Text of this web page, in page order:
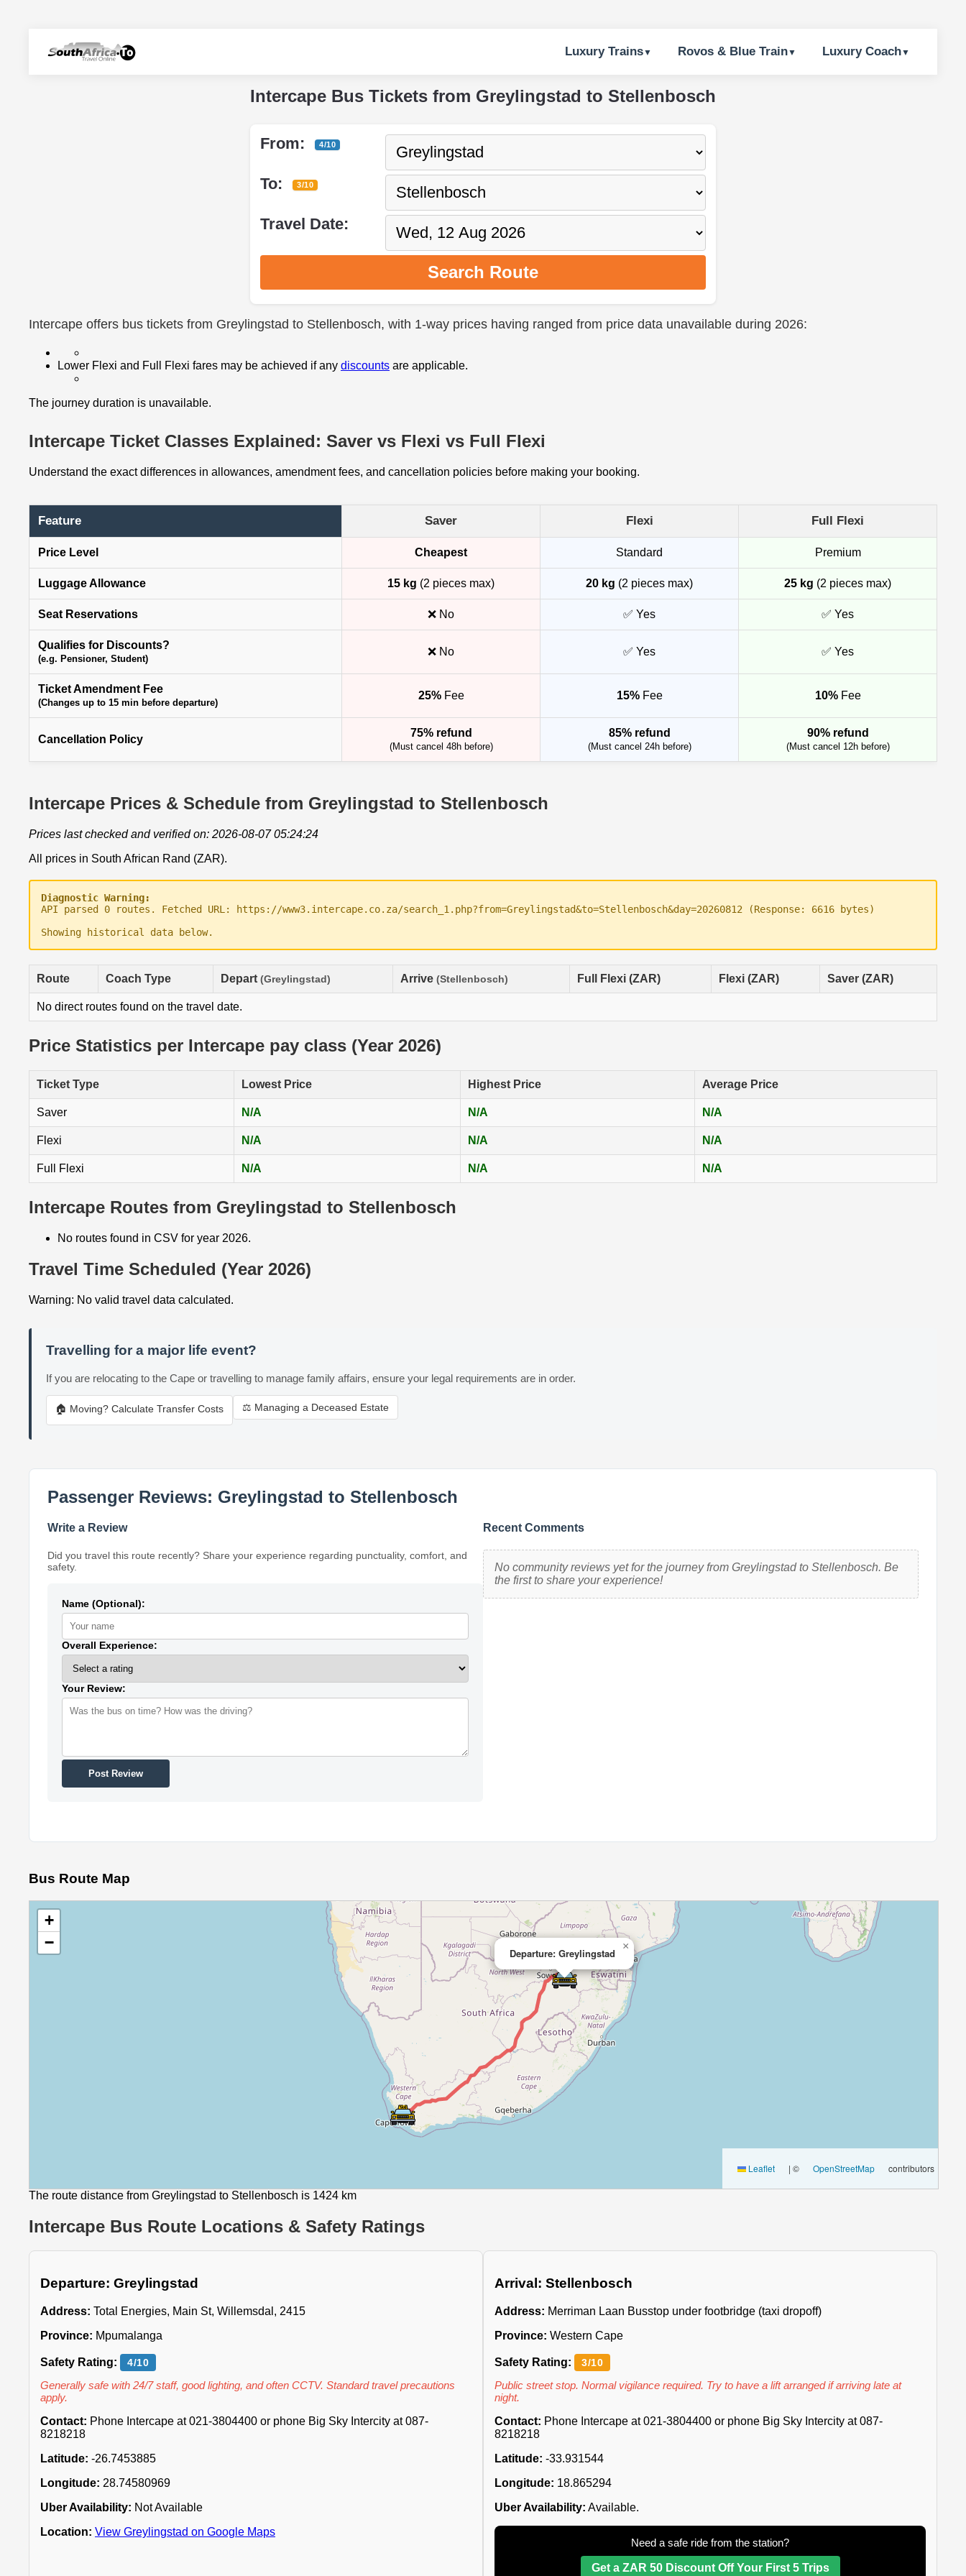
Luxury Trains Rovos & Blue Train Luxury Coach
Intercape Bus Tickets from Greylingstad to Stellenbosch
From: 4/10
To: 3/10
Travel Date:
Search Route
Intercape offers bus tickets from Greylingstad to Stellenbosch, with 1-way prices having ranged from price data unavailable during 2026:
Lower Flexi and Full Flexi fares may be achieved if any discounts are applicable.
The journey duration is unavailable.
Intercape Ticket Classes Explained: Saver vs Flexi vs Full Flexi
Understand the exact differences in allowances, amendment fees, and cancellation policies before making your booking.
Feature Saver Flexi Full Flexi
Price Level Cheapest Standard Premium
Luggage Allowance 15 kg (2 pieces max) 20 kg (2 pieces max) 25 kg (2 pieces max)
Seat Reservations ❌ No ✅ Yes ✅ Yes
Qualifies for Discounts?
(e.g. Pensioner, Student)
❌ No ✅ Yes ✅ Yes
Ticket Amendment Fee
(Changes up to 15 min before departure)
25%Fee 15%Fee 10%Fee
Cancellation Policy
75% refund
(Must cancel 48h before)
85% refund
(Must cancel 24h before)
90% refund
(Must cancel 12h before)
Intercape Prices & Schedule from Greylingstad to Stellenbosch
Prices last checked and verified on: 2026-08-07 05:24:24
All prices in South African Rand (ZAR).
Diagnostic Warning:
API parsed 0 routes. Fetched URL: https://www3.intercape.co.za/search_1.php?from=Greylingstad&to=Stellenbosch&day=20260812 (Response: 6616 bytes)
Showing historical data below.
Route Coach Type Depart (Greylingstad) Arrive (Stellenbosch) Full Flexi (ZAR) Flexi (ZAR) Saver (ZAR)
No direct routes found on the travel date.
Price Statistics per Intercape pay class (Year 2026)
Ticket Type Lowest Price Highest Price Average Price
Saver N/A N/A N/A
Flexi N/A N/A N/A
Full Flexi N/A N/A N/A
Intercape Routes from Greylingstad to Stellenbosch
No routes found in CSV for year 2026.
Travel Time Scheduled (Year 2026)
Warning: No valid travel data calculated.
Travelling for a major life event?
If you are relocating to the Cape or travelling to manage family affairs, ensure your legal requirements are in order.
🏠 Moving? Calculate Transfer Costs ⚖️ Managing a Deceased Estate
Passenger Reviews: Greylingstad to Stellenbosch
Write a Review
Did you travel this route recently? Share your experience regarding punctuality, comfort, and
safety.
Name (Optional):
Overall Experience:
Your Review:
Post Review
Recent Comments
No community reviews yet for the journey from Greylingstad to Stellenbosch. Be
the first to share your experience!
Bus Route Map
Departure: Greylingstad
×
+
−
Leaflet | © OpenStreetMap contributors
The route distance from Greylingstad to Stellenbosch is 1424 km
Intercape Bus Route Locations & Safety Ratings
Departure: Greylingstad
Address: Total Energies, Main St, Willemsdal, 2415
Province: Mpumalanga
Safety Rating: 4/10
Generally safe with 24/7 staff, good lighting, and often CCTV. Standard travel precautions
apply.
Contact: Phone Intercape at 021-3804400 or phone Big Sky Intercity at 087-
8218218
Latitude: -26.7453885
Longitude: 28.74580969
Uber Availability: Not Available
Location: View Greylingstad on Google Maps
Arrival: Stellenbosch
Address: Merriman Laan Busstop under footbridge (taxi dropoff)
Province: Western Cape
Safety Rating: 3/10
Public street stop. Normal vigilance required. Try to have a lift arranged if arriving late at
night.
Contact: Phone Intercape at 021-3804400 or phone Big Sky Intercity at 087-
8218218
Latitude: -33.931544
Longitude: 18.865294
Uber Availability: Available.
Need a safe ride from the station?
Get a ZAR 50 Discount Off Your First 5 Trips